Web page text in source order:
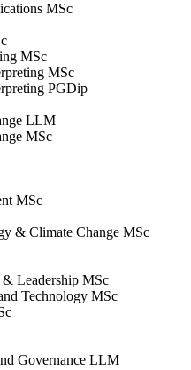
MSc
MSc
MSc
PGDip
LLM
MSc
MSc
& Climate Change MSc
& Leadership MSc
Technology MSc
Governance LLM